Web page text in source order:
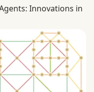
Innovations in
Innovations in